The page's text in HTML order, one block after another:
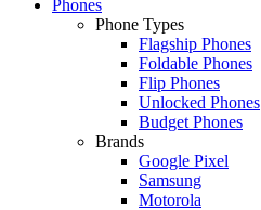
Phones
Phone Types
Flagship Phones
Foldable Phones
Flip Phones
Unlocked Phones
Budget Phones
Brands
Google Pixel
Samsung
Motorola